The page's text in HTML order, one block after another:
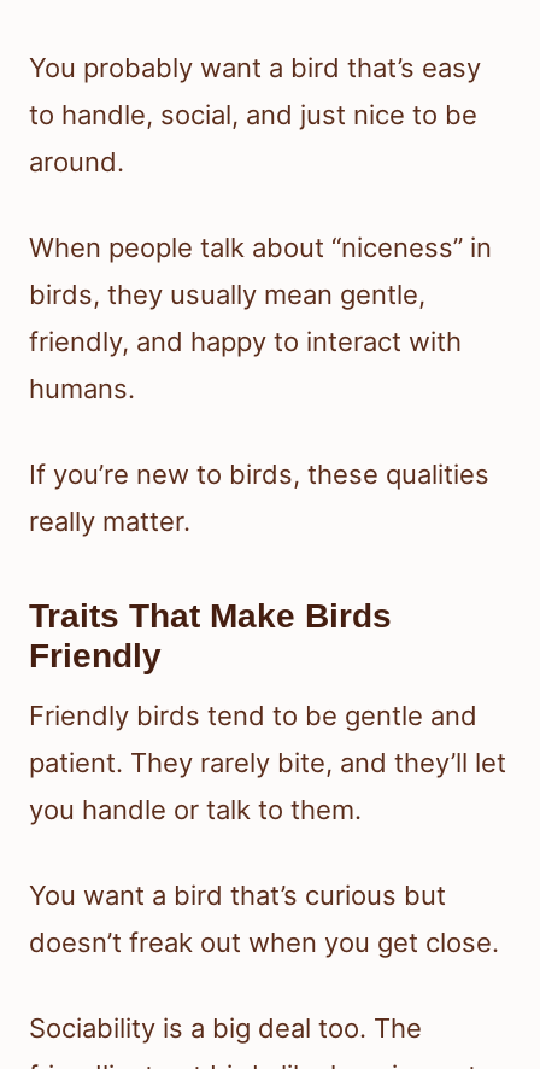
You probably want a bird that’s easy
to handle, social, and just nice to be
around.
When people talk about “niceness” in
birds, they usually mean gentle,
friendly, and happy to interact with
humans.
If you’re new to birds, these qualities
really matter.
Traits That Make Birds
Friendly
Friendly birds tend to be gentle and
patient. They rarely bite, and they’ll let
you handle or talk to them.
You want a bird that’s curious but
doesn’t freak out when you get close.
Sociability is a big deal too. The